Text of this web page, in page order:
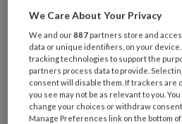
We Care About Your Privacy
We and our887 partners store and
data or unique identifiers, on your
tracking technologies to support the
partners process data to provide.
consent will disable them. If trackers are
you see may not be as relevant to you.
change your choices or withdraw
Manage Preferences link on the bottom